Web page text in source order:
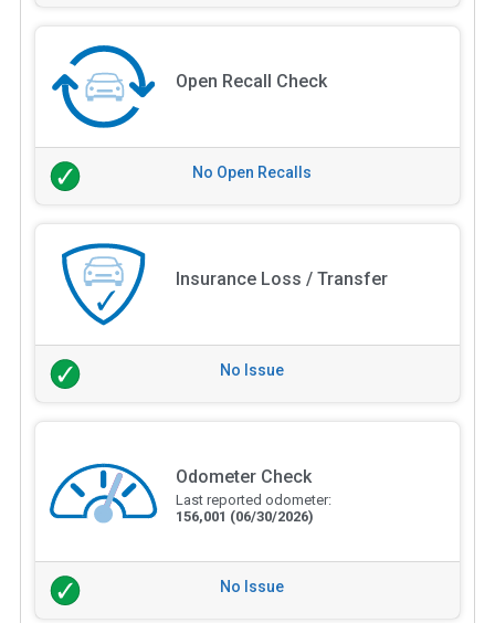
Open Recall Check
No Open Recalls
Insurance Loss / Transfer
No Issue
Odometer Check
Last reported odometer:
156,001 (06/30/2026)
No Issue